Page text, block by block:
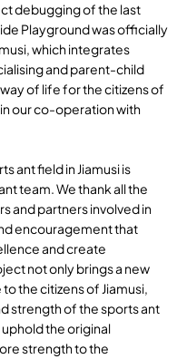
debugging of the last
Playground was officially
which integrates
and parent-child
of life for the citizens of
our co-operation with
ant field in Jiamusi is
team. We thank all the
and partners involved in
encouragement that
and create
not only brings a new
the citizens of Jiamusi,
strength of the sports ant
the original
strength to the